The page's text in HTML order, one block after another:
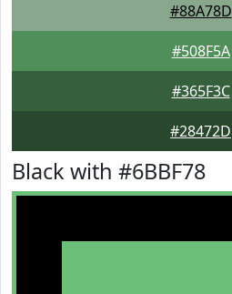
#88A78D
#508F5A
#365F3C
#28472D
Black with #6BBF78